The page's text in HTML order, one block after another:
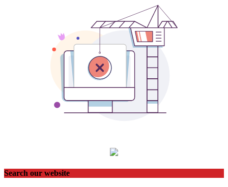
Search our website